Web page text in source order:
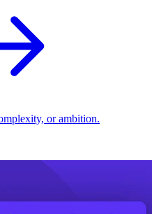
or ambition.